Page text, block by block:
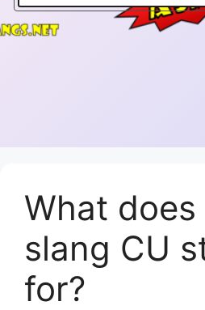
What
slang CU
for?